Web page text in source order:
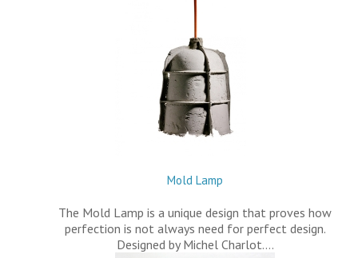
Mold Lamp
The Mold Lamp is a unique design that proves how
perfection is not always need for perfect design.
Designed by Michel Charlot.…